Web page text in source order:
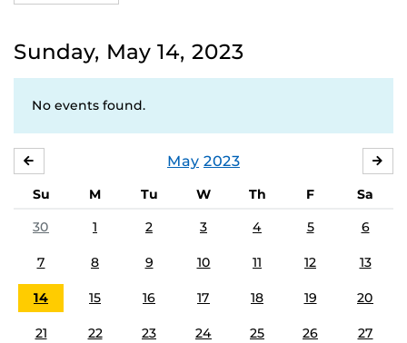
Sunday, May 14, 2023
No events found.
May 2023
Su M Tu W Th F
Sa
30
1 2 3 4 5 6
7 8 9 10 11 12 13
14 15 16 17 18 19 20
21 22 23 24 25 26 27